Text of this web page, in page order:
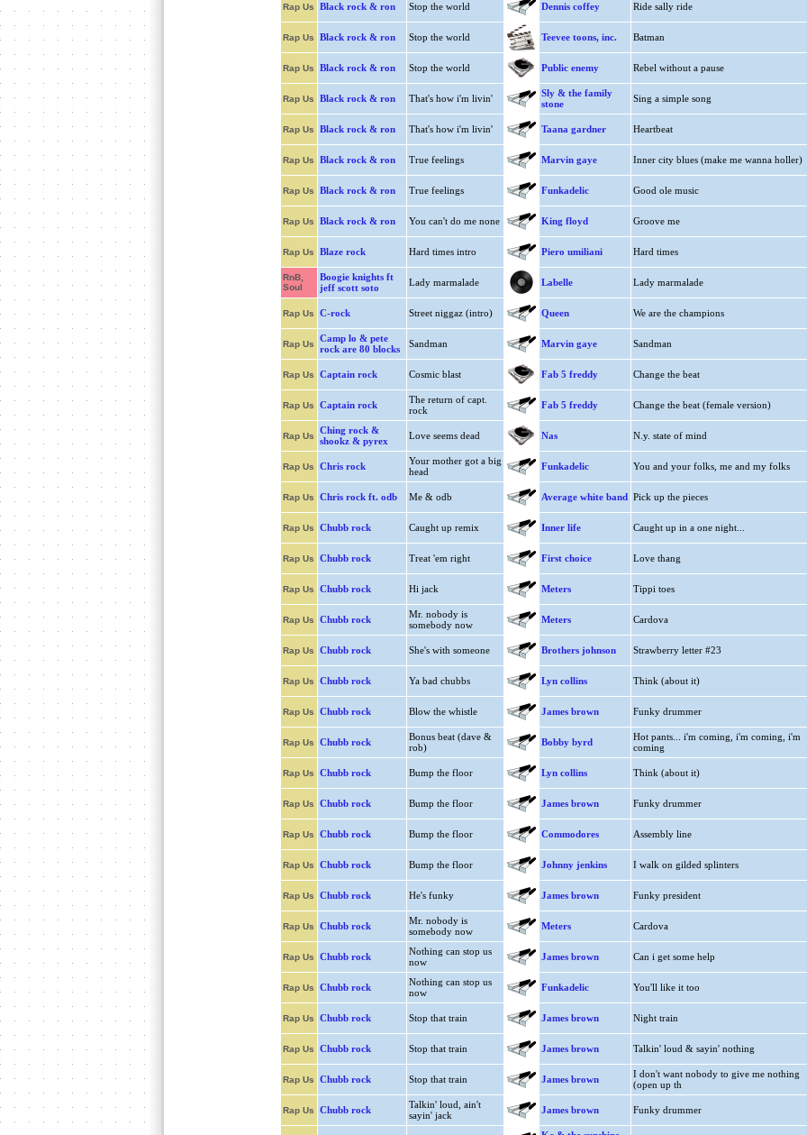
Rap Us Black rock & ron Stop the world Dennis coffey Ride sally ride
Rap Us Black rock & ron Stop the world Teevee toons, inc. Batman
Rap Us Black rock & ron Stop the world Public enemy Rebel without a pause
Rap Us Black rock & ron That's how i'm livin'
Sly & the family
stone
Sing a simple song
Rap Us Black rock & ron That's how i'm livin' Taana gardner Heartbeat
Rap Us Black rock & ron True feelings Marvin gaye Inner city blues (make me wanna holler)
Rap Us Black rock & ron True feelings Funkadelic Good ole music
Rap Us Black rock & ron You can't do me none King floyd Groove me
Rap Us Blaze rock Hard times intro Piero umiliani Hard times
RnB,
Soul
Boogie knights ft
jeff scott soto
Lady marmalade Labelle Lady marmalade
Rap Us C-rock Street niggaz (intro) Queen We are the champions
Rap Us
Camp lo & pete
rock are 80 blocks
Sandman Marvin gaye Sandman
Rap Us Captain rock Cosmic blast Fab 5 freddy Change the beat
Rap Us Captain rock
The return of capt.
rock
Fab 5 freddy Change the beat (female version)
Rap Us
Ching rock &
shookz & pyrex
Love seems dead Nas N.y. state of mind
Rap Us Chris rock
Your mother got a big
head
Funkadelic You and your folks, me and my folks
Rap Us Chris rock ft. odb Me & odb Average white band Pick up the pieces
Rap Us Chubb rock Caught up remix Inner life Caught up in a one night...
Rap Us Chubb rock Treat 'em right First choice Love thang
Rap Us Chubb rock Hi jack Meters Tippi toes
Rap Us Chubb rock
Mr. nobody is
somebody now
Meters Cardova
Rap Us Chubb rock She's with someone Brothers johnson Strawberry letter #23
Rap Us Chubb rock Ya bad chubbs Lyn collins Think (about it)
Rap Us Chubb rock Blow the whistle James brown Funky drummer
Rap Us Chubb rock
Bonus beat (dave &
rob)
Bobby byrd
Hot pants... i'm coming, i'm coming, i'm
coming
Rap Us Chubb rock Bump the floor Lyn collins Think (about it)
Rap Us Chubb rock Bump the floor James brown Funky drummer
Rap Us Chubb rock Bump the floor Commodores Assembly line
Rap Us Chubb rock Bump the floor Johnny jenkins I walk on gilded splinters
Rap Us Chubb rock He's funky James brown Funky president
Rap Us Chubb rock
Mr. nobody is
somebody now
Meters Cardova
Rap Us Chubb rock
Nothing can stop us
now
James brown Can i get some help
Rap Us Chubb rock
Nothing can stop us
now
Funkadelic You'll like it too
Rap Us Chubb rock Stop that train James brown Night train
Rap Us Chubb rock Stop that train James brown Talkin' loud & sayin' nothing
Rap Us Chubb rock Stop that train James brown
I don't want nobody to give me nothing
(open up th
Rap Us Chubb rock
Talkin' loud, ain't
sayin' jack
James brown Funky drummer